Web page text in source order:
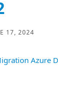
17, 2024